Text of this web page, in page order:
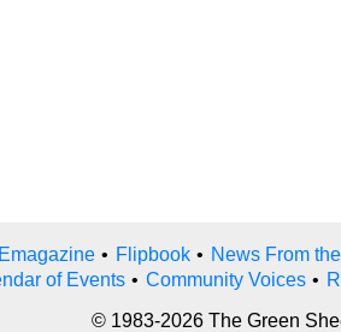
Emagazine • Flipbook • News From
of Events • Community Voices •
© 1983-2026 The Green